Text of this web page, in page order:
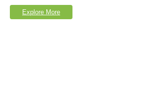
Explore More